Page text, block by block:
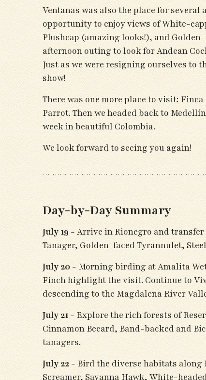
Ventanas was also the place for
opportunity to enjoy views of White-
Plushcap (amazing looks!), and
afternoon outing to look for Andean
Just as we were resigning ourselves to
show!
There was one more place to visit:
Parrot. Then we headed back to
week in beautiful Colombia.
We look forward to seeing you again!
Day-by-Day Summary
July 19 - Arrive in Rionegro and
Tanager, Golden-faced Tyrannulet,
July 20 - Morning birding at Amalita
Finch highlight the visit. Continue to
descending to the Magdalena River
July 21 - Explore the rich forests of
Cinnamon Becard, Band-backed and
tanagers.
July 22 - Bird the diverse habitats
Screamer, Savanna Hawk, White-